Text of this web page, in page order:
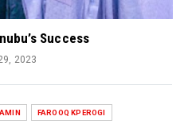
Success
2023
FAROOQ KPEROGI